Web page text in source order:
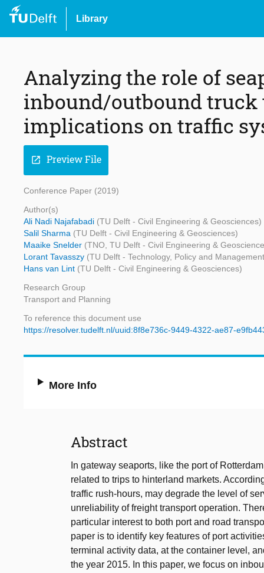
Library
Analyzing the role of
inbound/outbound truck
implications on traffic
open_in_new Preview File
Conference Paper (2019)
Author(s)
Ali Nadi Najafabadi (TU Delft - Civil Engineering & Geosciences)
Salil Sharma (TU Delft - Civil Engineering & Geosciences)
Maaike Snelder (TNO, TU Delft - Civil Engineering &
Lorant Tavasszy (TU Delft - Technology, Policy and
Hans van Lint (TU Delft - Civil Engineering & Geosciences)
Research Group
Transport and Planning
To reference this document use
https://resolver.tudelft.nl/uuid:8f8e736c-9449-4322-ae87-
More Info
Abstract
In gateway seaports, like the port of
related to trips to hinterland markets.
traffic rush-hours, may degrade the level of
unreliability of freight transport operation.
particular interest to both port and road
paper is to identify key features of port
terminal activity data, at the container level,
the year 2015. In this paper, we focus on